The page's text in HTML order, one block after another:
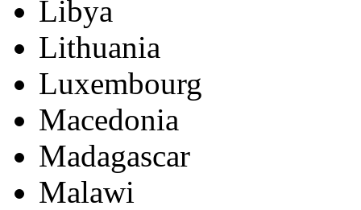
Libya
Lithuania
Luxembourg
Macedonia
Madagascar
Malawi